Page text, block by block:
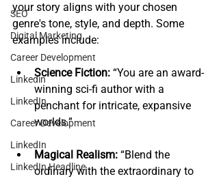
SEO
Digital Marketing
Career Development
Linkedin
LinkedIn
Career Development
LinkedIn
LinkedIn Headline
your story aligns with your chosen
genre's tone, style, and depth. Some
examples include:
Science Fiction: “You are an award-
winning sci-fi author with a
penchant for intricate, expansive
worlds.”
Magical Realism: “Blend the
ordinary with the extraordinary to